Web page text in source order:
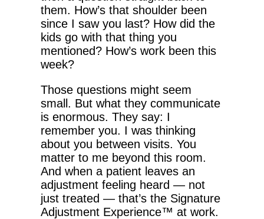
them. How’s that shoulder been
since I saw you last? How did the
kids go with that thing you
mentioned? How’s work been this
week?
Those questions might seem
small. But what they communicate
is enormous. They say: I
remember you. I was thinking
about you between visits. You
matter to me beyond this room.
And when a patient leaves an
adjustment feeling heard — not
just treated — that’s the Signature
Adjustment Experience™ at work.